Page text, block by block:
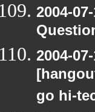
2004-
2004-
go hi-